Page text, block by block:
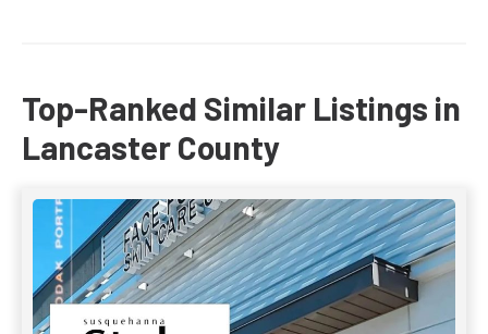
Top-Ranked Similar Listings in
Lancaster County